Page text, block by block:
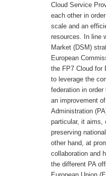
Cloud Service
each other in
scale and an
resources. In line
Market (DSM)
European
the FP7 Cloud for
to leverage the
federation in
an improvement
Administration
particular, it aims,
preserving
other hand, at
collaboration and
the different PA